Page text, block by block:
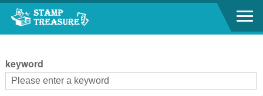
Go to content area
keyword